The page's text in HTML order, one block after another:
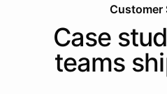
Customer
Case
teams